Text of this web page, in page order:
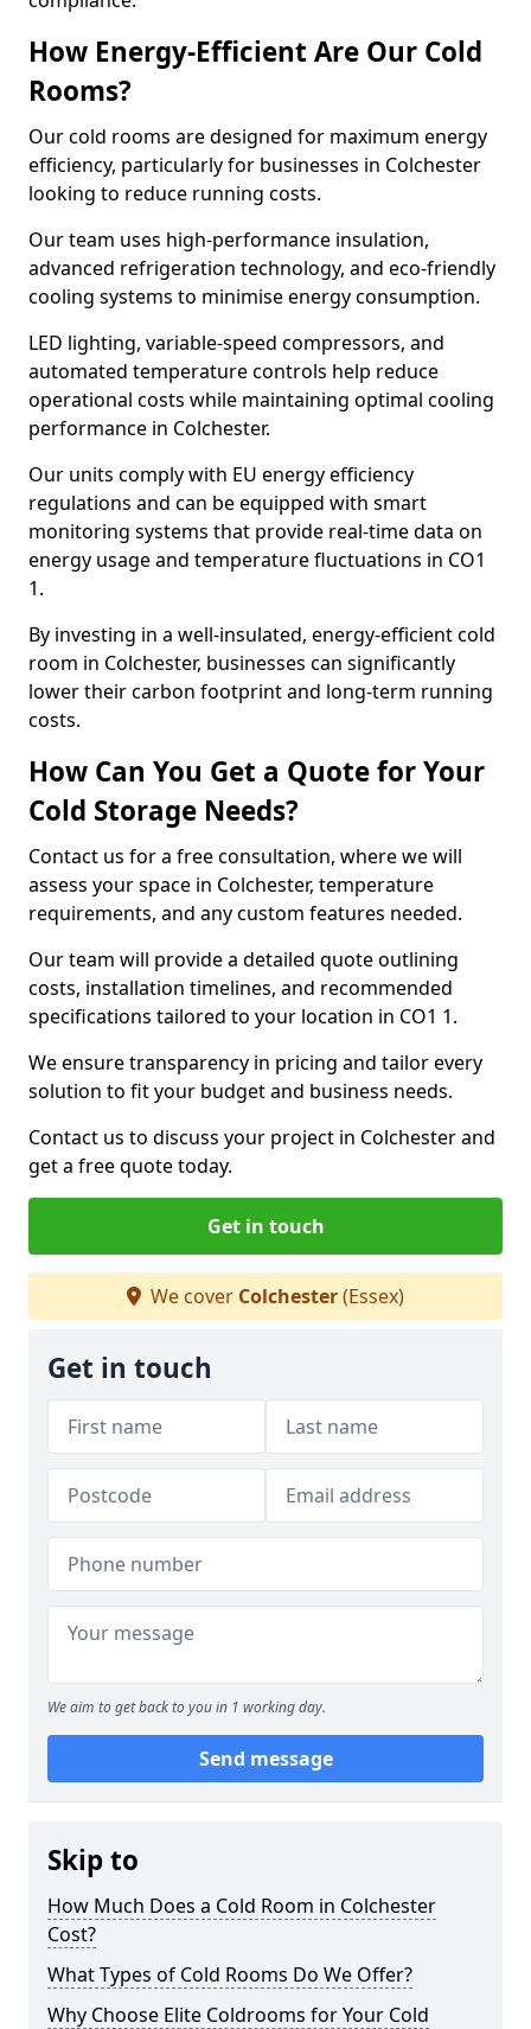
How Energy-Efficient Are Our Cold
Rooms?
Our cold rooms are designed for maximum energy
efficiency, particularly for businesses in Colchester
looking to reduce running costs.
Our team uses high-performance insulation,
advanced refrigeration technology, and eco-friendly
cooling systems to minimise energy consumption.
LED lighting, variable-speed compressors, and
automated temperature controls help reduce
operational costs while maintaining optimal cooling
performance in Colchester.
Our units comply with EU energy efficiency
regulations and can be equipped with smart
monitoring systems that provide real-time data on
energy usage and temperature fluctuations in CO1
1.
By investing in a well-insulated, energy-efficient cold
room in Colchester, businesses can significantly
lower their carbon footprint and long-term running
costs.
How Can You Get a Quote for Your
Cold Storage Needs?
Contact us for a free consultation, where we will
assess your space in Colchester, temperature
requirements, and any custom features needed.
Our team will provide a detailed quote outlining
costs, installation timelines, and recommended
specifications tailored to your location in CO1 1.
We ensure transparency in pricing and tailor every
solution to fit your budget and business needs.
Contact us to discuss your project in Colchester and
get a free quote today.
Get in touch
We cover Colchester(Essex)
Get in touch
We aim to get back to you in 1 working day.
Send message
Skip to
How Much Does a Cold Room in Colchester
Cost?
What Types of Cold Rooms Do We Offer?
Why Choose Elite Coldrooms for Your Cold